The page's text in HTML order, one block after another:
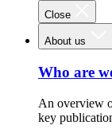
Close
About us
Who are
An overview
key